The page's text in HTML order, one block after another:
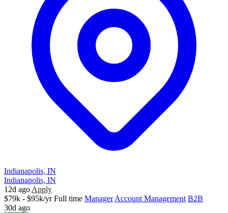
Indianapolis, IN
Indianapolis, IN
12d ago Apply
$79k - $95k/yr Full time Manager Account Management B2B
30d ago